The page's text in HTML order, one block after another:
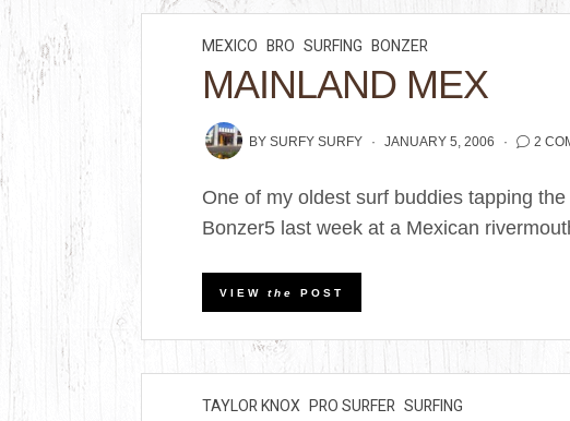
MEXICO BRO SURFING BONZER
MAINLAND MEX
BYSURFY SURFY JANUARY 5, 2006 2
One of my oldest surf buddies tapping
Bonzer5 last week at a Mexican
VIEWthe POST
TAYLOR KNOX PRO SURFER SURFING